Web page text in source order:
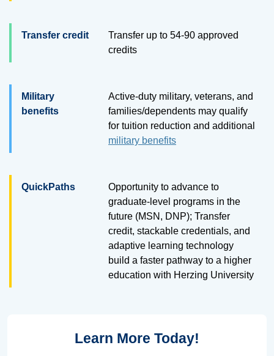
Transfer credit Transfer up to 54-90 approved
credits
Military
benefits
Active-duty military, veterans, and
families/dependents may qualify
for tuition reduction and additional
military benefits
QuickPaths
Opportunity to advance to
graduate-level programs in the
future (MSN, DNP); Transfer
credit, stackable credentials, and
adaptive learning technology
build a faster pathway to a higher
education with Herzing University
Learn More Today!